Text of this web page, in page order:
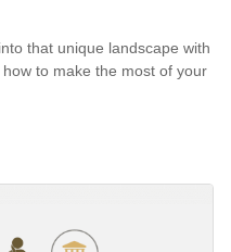
that unique landscape with
to make the most of your